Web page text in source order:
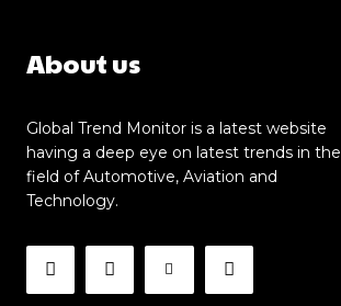
About us
Global Trend Monitor is a latest website
having a deep eye on latest trends in the
field of Automotive, Aviation and
Technology.